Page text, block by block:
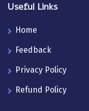
Useful Links
Home
Feedback
Privacy Policy
Refund Policy